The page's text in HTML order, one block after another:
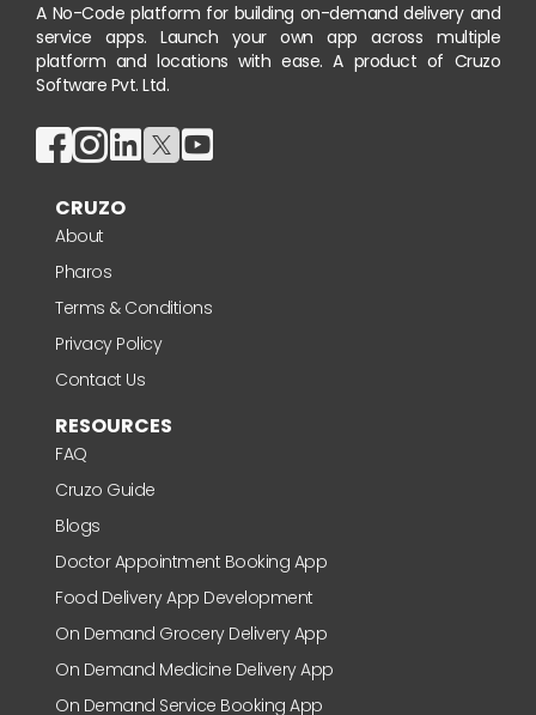
A No-Code platform for building on-demand delivery and
service apps. Launch your own app across multiple
platform and locations with ease. A product of Cruzo
Software Pvt. Ltd.
CRUZO
About
Pharos
Terms & Conditions
Privacy Policy
Contact Us
RESOURCES
FAQ
Cruzo Guide
Blogs
Doctor Appointment Booking App
Food Delivery App Development
On Demand Grocery Delivery App
On Demand Medicine Delivery App
On Demand Service Booking App